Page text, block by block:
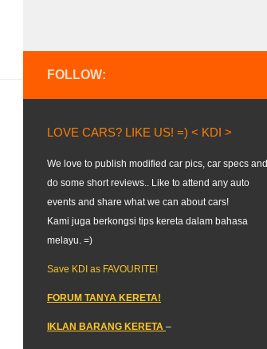
FOLLOW:
LOVE CARS? LIKE US! =) < KDI >
We love to publish modified car pics, car specs and
do some short reviews.. Like to attend any auto
events and share what we can about cars!
Kami juga berkongsi tips kereta dalam bahasa
melayu. =)
Save KDI as FAVOURITE!
FORUM TANYA KERETA!
IKLAN BARANG KERETA –